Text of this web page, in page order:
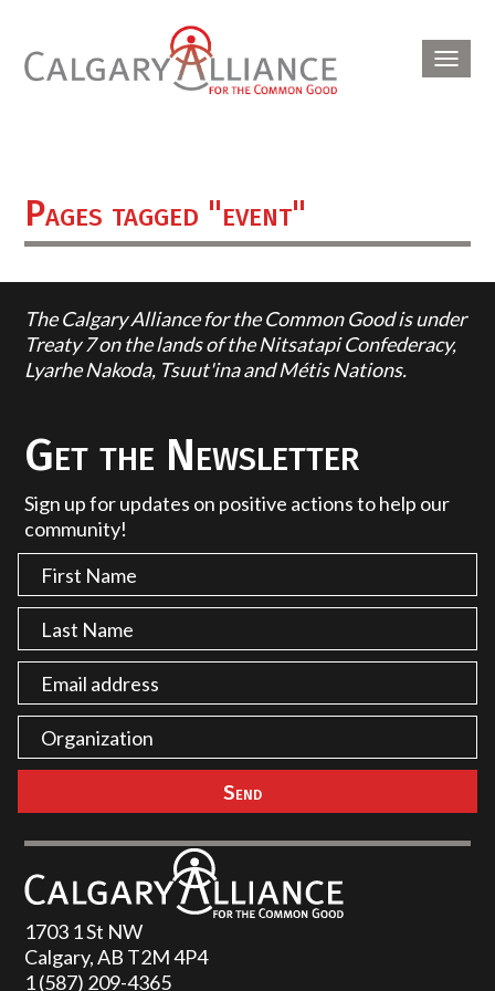
Pages tagged "event"
The Calgary Alliance for the Common Good is under
Treaty 7 on the lands of the Nitsatapi Confederacy,
Lyarhe Nakoda, Tsuut'ina and Métis Nations.
Get the Newsletter
Sign up for updates on positive actions to help our
community!
1703 1 St NW
Calgary, AB T2M 4P4
1 (587) 209-4365‬